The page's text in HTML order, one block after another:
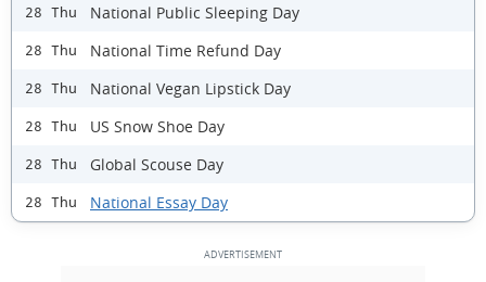
28 Thu National Public Sleeping Day
28 Thu National Time Refund Day
28 Thu National Vegan Lipstick Day
28 Thu US Snow Shoe Day
28 Thu Global Scouse Day
28 Thu National Essay Day